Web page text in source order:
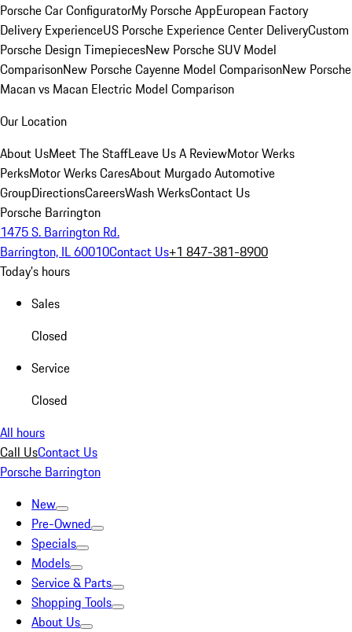
Porsche Car ConfiguratorMy Porsche AppEuropean Factory
Delivery ExperienceUS Porsche Experience Center DeliveryCustom
Porsche Design TimepiecesNew Porsche SUV Model
ComparisonNew Porsche Cayenne Model ComparisonNew Porsche
Macan vs Macan Electric Model Comparison
Our Location
About UsMeet The StaffLeave Us A ReviewMotor Werks
PerksMotor Werks CaresAbout Murgado Automotive
GroupDirectionsCareersWash WerksContact Us
Porsche Barrington
1475 S. Barrington Rd.
Barrington, IL 60010Contact Us+1 847-381-8900
Today's hours
Sales
Closed
Service
Closed
All hours
Call UsContact Us
Porsche Barrington
New
Pre-Owned
Specials
Models
Service & Parts
Shopping Tools
About Us